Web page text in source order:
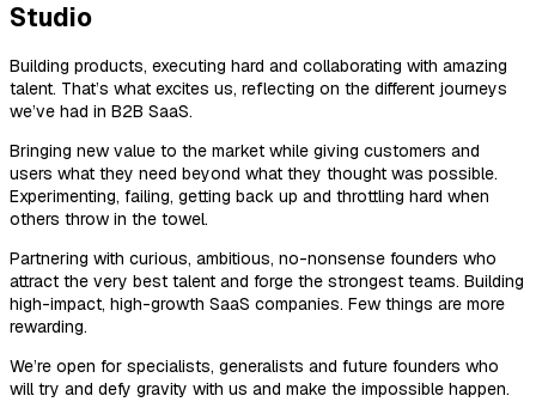
Studio
Building products, executing hard and collaborating with amazing
talent. That’s what excites us, reflecting on the different journeys
we’ve had in B2B SaaS.
Bringing new value to the market while giving customers and
users what they need beyond what they thought was possible.
Experimenting, failing, getting back up and throttling hard when
others throw in the towel.
Partnering with curious, ambitious, no-nonsense founders who
attract the very best talent and forge the strongest teams. Building
high-impact, high-growth SaaS companies. Few things are more
rewarding.
We’re open for specialists, generalists and future founders who
will try and defy gravity with us and make the impossible happen.